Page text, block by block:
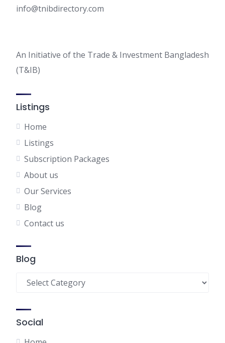
info@tnibdirectory.com
An Initiative of the Trade & Investment Bangladesh
(T&IB)
Listings
Home
Listings
Subscription Packages
About us
Our Services
Blog
Contact us
Blog
Blog
Social